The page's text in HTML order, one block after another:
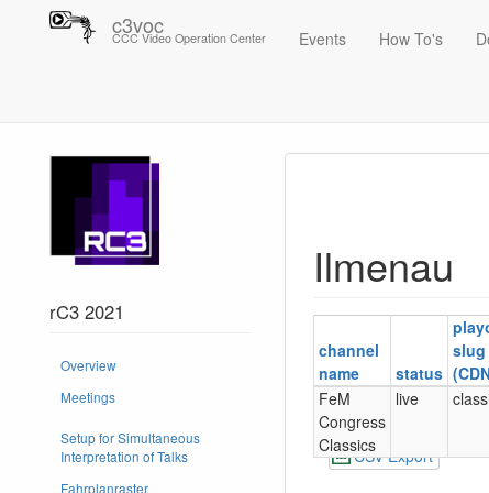
c3voc
CCC Video Operation Center Events How To's
rC3 2021
Overview
Meetings
Setup for Simultaneous
Interpretation of Talks
Fahrplanraster
Ilmenau
channel
name
status
slug
FeM
Congress
Classics
live
CSV Export